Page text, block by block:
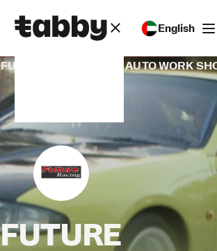
English
FUTURE GENERATION AUTO WORK
FUTURE